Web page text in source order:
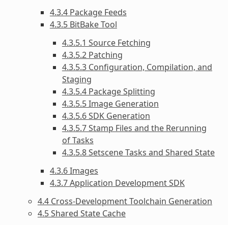
4.3.4 Package Feeds
4.3.5 BitBake Tool
4.3.5.1 Source Fetching
4.3.5.2 Patching
4.3.5.3 Configuration, Compilation, and
Staging
4.3.5.4 Package Splitting
4.3.5.5 Image Generation
4.3.5.6 SDK Generation
4.3.5.7 Stamp Files and the Rerunning
of Tasks
4.3.5.8 Setscene Tasks and Shared State
4.3.6 Images
4.3.7 Application Development SDK
4.4 Cross-Development Toolchain Generation
4.5 Shared State Cache